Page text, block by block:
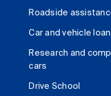
Roadside
Car and vehicle
Research and
cars
Drive School